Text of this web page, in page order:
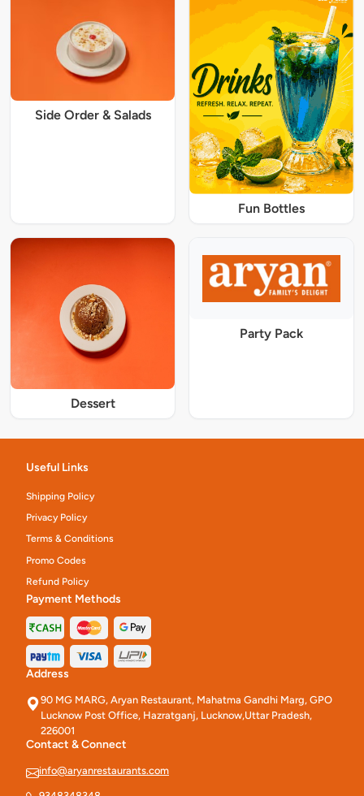
Side Order & Salads
Fun Bottles
Dessert
Party Pack
Useful Links
Shipping Policy
Privacy Policy
Terms & Conditions
Promo Codes
Refund Policy
Payment Methods
Address
90 MG MARG, Aryan Restaurant, Mahatma Gandhi Marg, GPO
Lucknow Post Office, Hazratganj, Lucknow,Uttar Pradesh,
226001
Contact & Connect
info@aryanrestaurants.com